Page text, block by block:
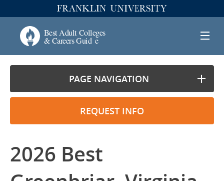
PAGE NAVIGATION
REQUEST INFO
2026 Best